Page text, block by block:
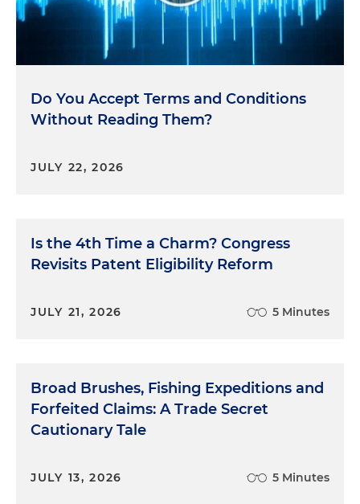
Do You Accept Terms and Conditions
Without Reading Them?
JULY 22, 2026
Is the 4th Time a Charm? Congress
Revisits Patent Eligibility Reform
JULY 21, 2026 5 Minutes
Broad Brushes, Fishing Expeditions and
Forfeited Claims: A Trade Secret
Cautionary Tale
JULY 13, 2026 5 Minutes